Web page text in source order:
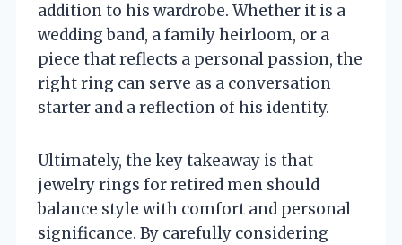
addition to his wardrobe. Whether it is a
wedding band, a family heirloom, or a
piece that reflects a personal passion, the
right ring can serve as a conversation
starter and a reflection of his identity.
Ultimately, the key takeaway is that
jewelry rings for retired men should
balance style with comfort and personal
significance. By carefully considering